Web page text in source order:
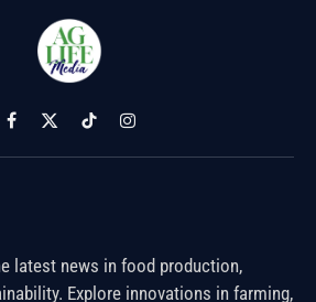
Facebook
X
(Twitter)
TikTokInstagram
latest news in food production,
Explore innovations in farming,